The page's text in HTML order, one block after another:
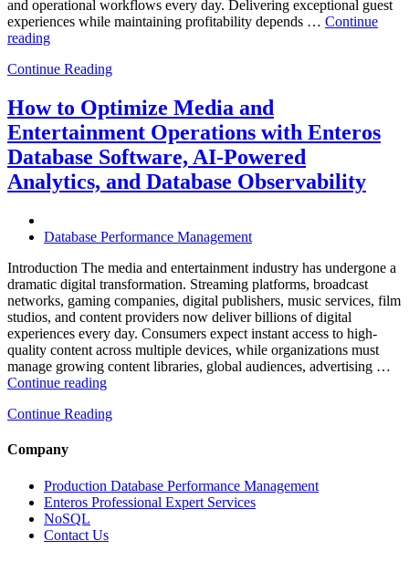
and operational workflows every day. Delivering exceptional guest
experiences while maintaining profitability depends … Continue
reading“How
Optimize
and
Travel
Operations
with
Enteros
Database
Powered
and
Database
Observability”
Continue Reading
How to Optimize Media and
Entertainment Operations with Enteros
Database Software, AI-Powered
Analytics, and Database Observability
Database Performance Management
Introduction The media and entertainment industry has undergone a
dramatic digital transformation. Streaming platforms, broadcast
networks, gaming companies, digital publishers, music services, film
studios, and content providers now deliver billions of digital
experiences every day. Consumers expect instant access to high-
quality content across multiple devices, while organizations must
manage growing content libraries, global audiences, advertising …
Continue reading“How
Optimize
Operations
with
Enteros
Database
Software,
Continue Reading
Company
Production Database Performance Management
Enteros Professional Expert Services
NoSQL
Contact Us